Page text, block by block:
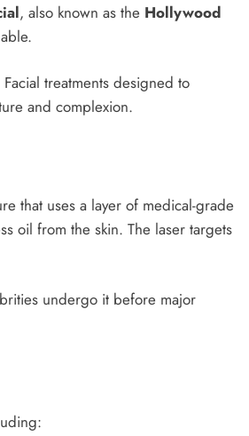
, also known as the Hollywood
treatments designed to
and complexion.
that uses a layer of medical-grade
oil from the skin. The laser targets
undergo it before major